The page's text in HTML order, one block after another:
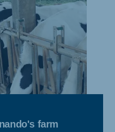
farm